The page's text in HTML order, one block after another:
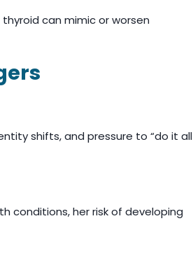
can mimic or worsen
shifts, and pressure to “do it all
conditions, her risk of developing